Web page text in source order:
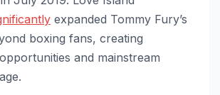
expanded Tommy Fury’s
boxing fans, creating
and mainstream